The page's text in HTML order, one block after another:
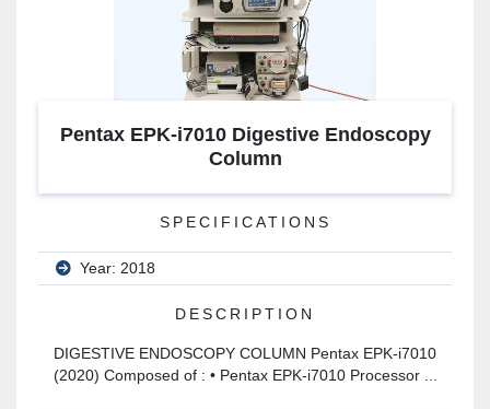
Pentax EPK-i7010 Digestive Endoscopy
Column
SPECIFICATIONS
Year: 2018
DESCRIPTION
DIGESTIVE ENDOSCOPY COLUMN Pentax EPK-i7010
(2020) Composed of : • Pentax EPK-i7010 Processor ...